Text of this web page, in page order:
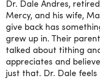
Dr. Dale Andres,
Mercy, and his wife,
give back has
grew up in. Their
talked about tithing
appreciates and
just that. Dr. Dale